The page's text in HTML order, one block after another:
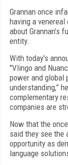
Grannan once
having a
about Grannan’s
entity.
With today's
"Vlingo and
power and global
understanding,”
complementary
companies are
Now that the
said they see the
opportunity as
language